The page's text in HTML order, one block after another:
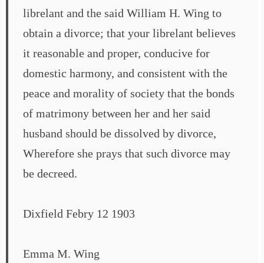
librelant and the said William H. Wing to
obtain a divorce; that your librelant believes
it reasonable and proper, conducive for
domestic harmony, and consistent with the
peace and morality of society that the bonds
of matrimony between her and her said
husband should be dissolved by divorce,
Wherefore she prays that such divorce may
be decreed.
Dixfield Febry 12 1903
Emma M. Wing